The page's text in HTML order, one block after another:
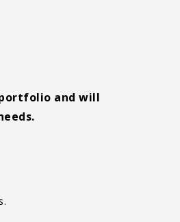
and will